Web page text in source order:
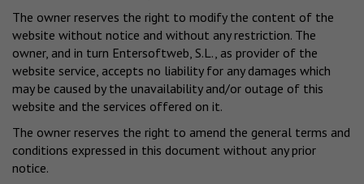
The owner reserves the right to modify the content of the
website without notice and without any restriction. The
owner, and in turn Entersoftweb, S.L., as provider of the
website service, accepts no liability for any damages which
may be caused by the unavailability and/or outage of this
website and the services offered on it.
The owner reserves the right to amend the general terms and
conditions expressed in this document without any prior
notice.